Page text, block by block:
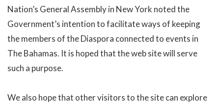
Nation’s General Assembly in New York noted the
Government’s intention to facilitate ways of keeping
the members of the Diaspora connected to events in
The Bahamas. It is hoped that the web site will serve
such a purpose.
We also hope that other visitors to the site can explore